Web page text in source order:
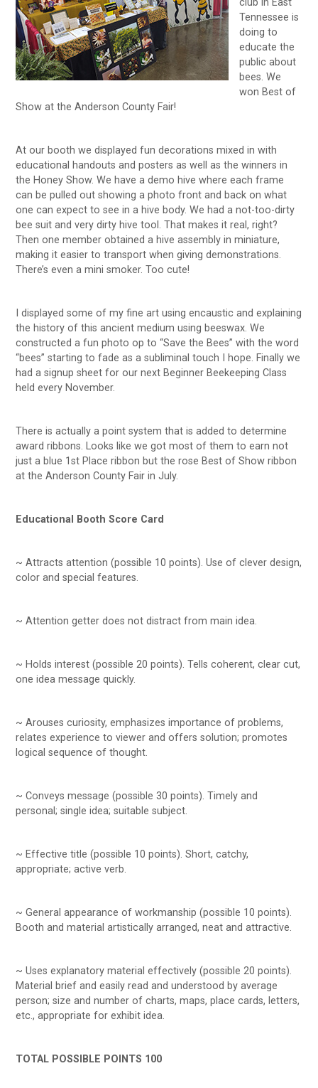
club in East
Tennessee is
doing to
educate the
public about
bees. We
won Best of
Show at the Anderson County Fair!
At our booth we displayed fun decorations mixed in with
educational handouts and posters as well as the winners in
the Honey Show. We have a demo hive where each frame
can be pulled out showing a photo front and back on what
one can expect to see in a hive body. We had a not-too-dirty
bee suit and very dirty hive tool. That makes it real, right?
Then one member obtained a hive assembly in miniature,
making it easier to transport when giving demonstrations.
There’s even a mini smoker. Too cute!
I displayed some of my fine art using encaustic and explaining
the history of this ancient medium using beeswax. We
constructed a fun photo op to “Save the Bees” with the word
“bees” starting to fade as a subliminal touch I hope. Finally we
had a signup sheet for our next Beginner Beekeeping Class
held every November.
There is actually a point system that is added to determine
award ribbons. Looks like we got most of them to earn not
just a blue 1st Place ribbon but the rose Best of Show ribbon
at the Anderson County Fair in July.
Educational Booth Score Card
~ Attracts attention (possible 10 points). Use of clever design,
color and special features.
~ Attention getter does not distract from main idea.
~ Holds interest (possible 20 points). Tells coherent, clear cut,
one idea message quickly.
~ Arouses curiosity, emphasizes importance of problems,
relates experience to viewer and offers solution; promotes
logical sequence of thought.
~ Conveys message (possible 30 points). Timely and
personal; single idea; suitable subject.
~ Effective title (possible 10 points). Short, catchy,
appropriate; active verb.
~ General appearance of workmanship (possible 10 points).
Booth and material artistically arranged, neat and attractive.
~ Uses explanatory material effectively (possible 20 points).
Material brief and easily read and understood by average
person; size and number of charts, maps, place cards, letters,
etc., appropriate for exhibit idea.
TOTAL POSSIBLE POINTS 100